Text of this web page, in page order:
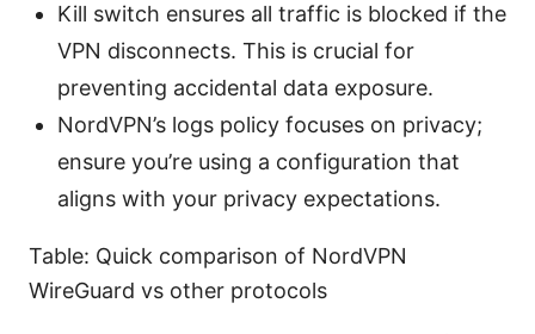
Kill switch ensures all traffic is blocked if the
VPN disconnects. This is crucial for
preventing accidental data exposure.
NordVPN’s logs policy focuses on privacy;
ensure you’re using a configuration that
aligns with your privacy expectations.
Table: Quick comparison of NordVPN
WireGuard vs other protocols